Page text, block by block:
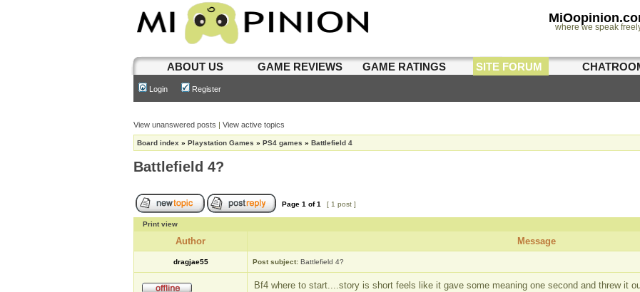
where we speak
ABOUT US GAME REVIEWS GAME RATINGS SITE FORUM
Login Register
View unanswered posts | View active topics
Board index » Playstation Games » PS4 games » Battlefield 4
Battlefield 4?
Page 1 of1 [ 1 post ]
Print view
Author Message
dragjae55 Post subject: Battlefield 4?
Bf4 where to start....story is short feels like it gave some meaning one second and threw it